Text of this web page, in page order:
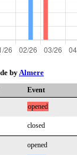
byAlmere
Event
opened
closed
opened